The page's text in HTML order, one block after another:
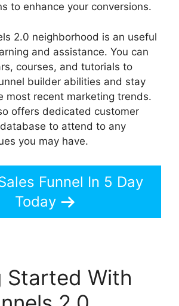
to enhance your conversions.
2.0 neighborhood is an useful
and assistance. You can
courses, and tutorials to
builder abilities and stay
most recent marketing trends.
offers dedicated customer
to attend to any
you may have.
Funnel In 5 Day
Today
Started With